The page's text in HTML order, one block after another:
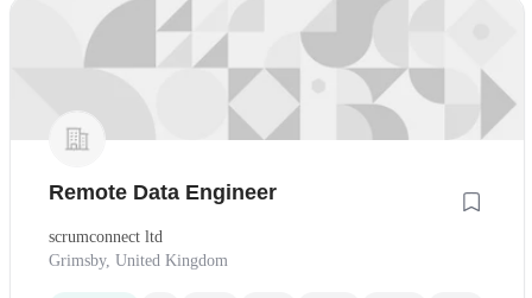
Remote Data Engineer
scrumconnect ltd
Grimsby, United Kingdom